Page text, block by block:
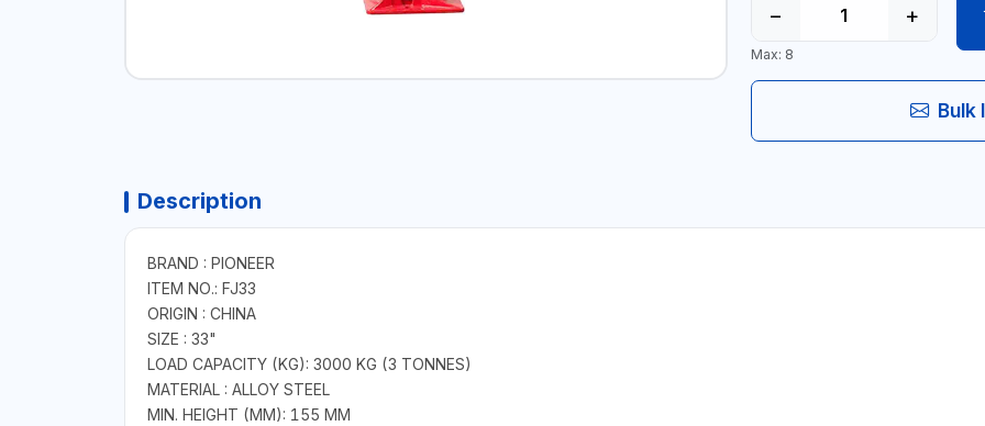
− +
Max: 8
Bulk
Description
BRAND : PIONEER
ITEM NO.: FJ33
ORIGIN : CHINA
SIZE : 33"
LOAD CAPACITY (KG): 3000 KG (3 TONNES)
MATERIAL : ALLOY STEEL
MIN. HEIGHT (MM): 155 MM